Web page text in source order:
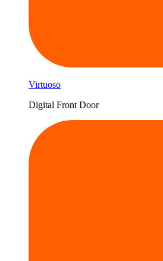
Virtuoso
Digital Front Door